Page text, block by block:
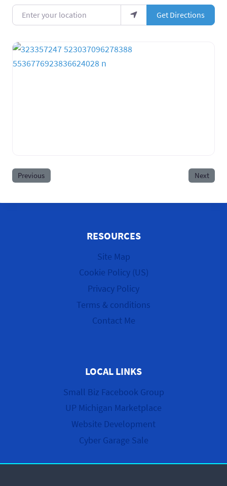
Enter your location Get Directions
Previous Next
RESOURCES
Site Map
Cookie Policy (US)
Privacy Policy
Terms & conditions
Contact Me
LOCAL LINKS
Small Biz Facebook Group
UP Michigan Marketplace
Website Development
Cyber Garage Sale